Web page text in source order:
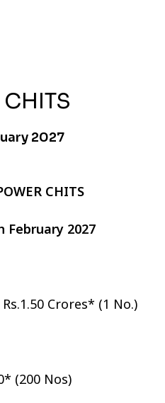
CHITS
2027
CHITS
February 2027
Crores* (1 No.)
(200 Nos)